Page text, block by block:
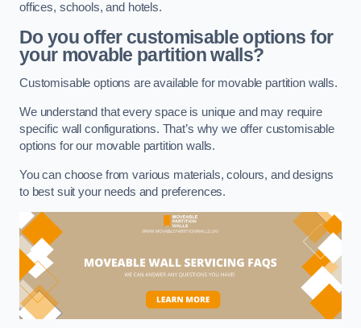
offices, schools, and hotels.
Do you offer customisable options for
your movable partition walls?
Customisable options are available for movable partition walls.
We understand that every space is unique and may require
specific wall configurations. That’s why we offer customisable
options for our movable partition walls.
You can choose from various materials, colours, and designs
to best suit your needs and preferences.